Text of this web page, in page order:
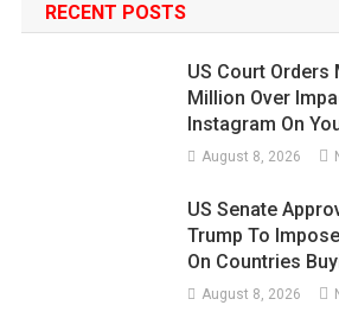
RECENT POSTS
US Court Orders
Million Over
Instagram On
August 8, 2026
US Senate
Trump To
On Countries
August 8, 2026